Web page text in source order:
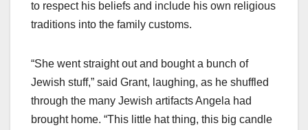
to respect his beliefs and include his own religious
traditions into the family customs.
“She went straight out and bought a bunch of
Jewish stuff,” said Grant, laughing, as he shuffled
through the many Jewish artifacts Angela had
brought home. “This little hat thing, this big candle